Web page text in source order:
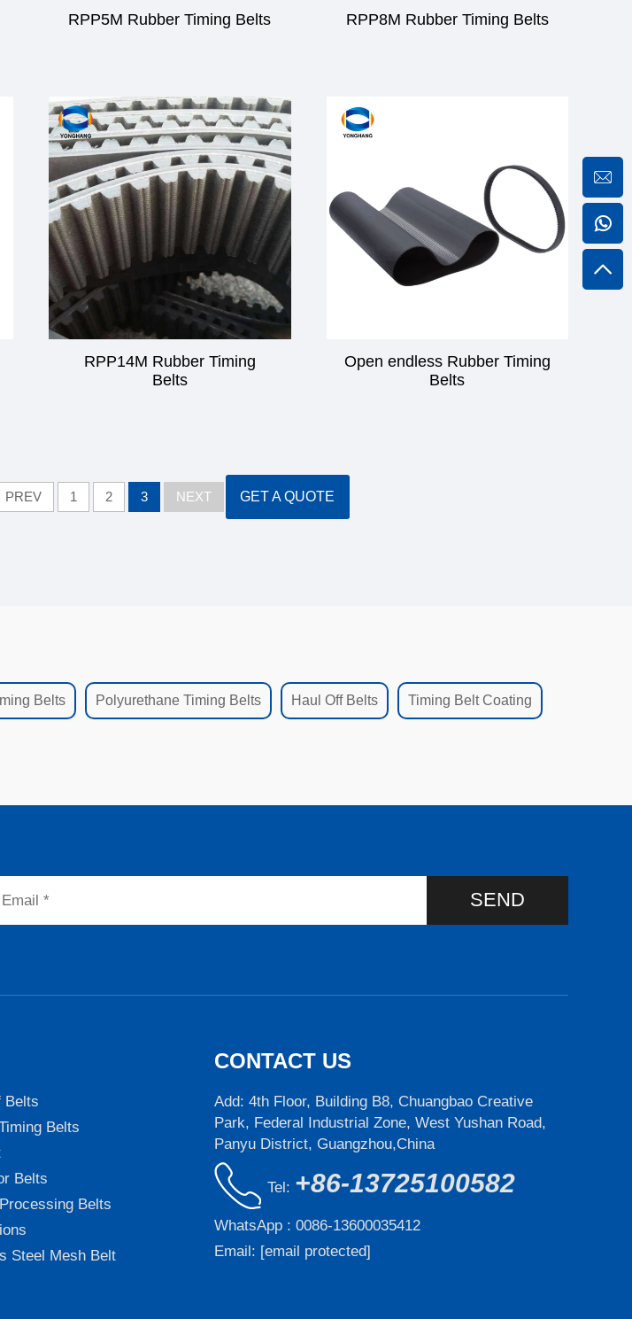
RPP5M Rubber Timing Belts RPP8M Rubber Timing Belts
RPP14M Rubber Timing
Belts
Open endless Rubber Timing
Belts
PREV 1 2 3 NEXT GET A QUOTE
Belts Polyurethane Timing Belts Haul Off Belts Timing Belt Coating
SEND
Belts
Belts
Belts
Belts
Steel Mesh Belt
CONTACT US
Add: 4th Floor, Building B8, Chuangbao Creative
Park, Federal Industrial Zone, West Yushan Road,
Panyu District, Guangzhou,China
Tel: +86-13725100582
WhatsApp : 0086-13600035412
Email: [email protected]